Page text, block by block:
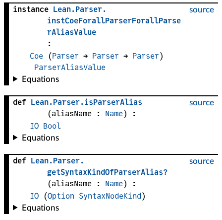
source
instance Lean.Parser.
instCoeForallParserForallParse
rAliasValue
:
Coe
(Parser → Parser → Parser)
ParserAliasValue
Equations
source
def Lean.Parser.isParserAlias
(aliasName : Name)
:
IO Bool
Equations
source
def Lean.Parser.
getSyntaxKindOfParserAlias?
(aliasName : Name)
:
IO
(Option SyntaxNodeKind)
Equations